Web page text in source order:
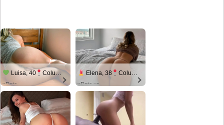
Luisa, 40 Columbus
xDate
Elena, 38 Columbus
xDate.us